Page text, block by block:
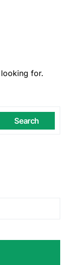
for.
Search